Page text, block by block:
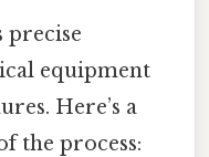
precise
equipment
Here’s a
the process: